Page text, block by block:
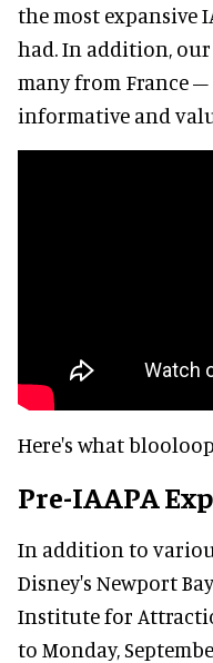
the most expansive
had. In addition,
many from France
informative and
Here's what
Pre-IAAPA
In addition to
Disney's Newport
Institute for
to Monday,